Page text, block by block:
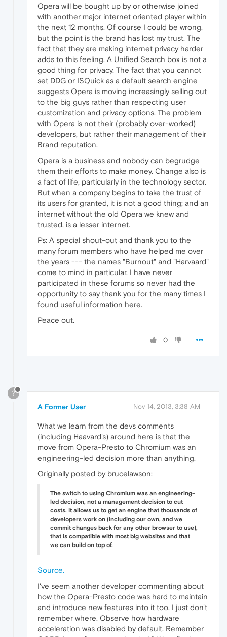
Opera will be bought up by or otherwise joined
with another major internet oriented player within
the next 12 months. Of course I could be wrong,
but the point is the brand has lost my trust. The
fact that they are making internet privacy harder
adds to this feeling. A Unified Search box is not a
good thing for privacy. The fact that you cannot
set DDG or ISQuick as a default search engine
suggests Opera is moving increasingly selling out
to the big guys rather than respecting user
customization and privacy options. The problem
with Opera is not their (probably over-worked)
developers, but rather their management of their
Brand reputation.
Opera is a business and nobody can begrudge
them their efforts to make money. Change also is
a fact of life, particularly in the technology sector.
But when a company begins to take the trust of
its users for granted, it is not a good thing; and an
internet without the old Opera we knew and
trusted, is a lesser internet.
Ps: A special shout-out and thank you to the
many forum members who have helped me over
the years --- the names "Burnout" and "Harvaard"
come to mind in particular. I have never
participated in these forums so never had the
opportunity to say thank you for the many times I
found useful information here.
Peace out.
0
?
A Former User Nov 14, 2013, 3:38 AM
What we learn from the devs comments
(including Haavard's) around here is that the
move from Opera-Presto to Chromium was an
engineering-led decision more than anything.
Originally posted by brucelawson:
The switch to using Chromium was an engineering-
led decision, not a management decision to cut
costs. It allows us to get an engine that thousands of
developers work on (including our own, and we
commit changes back for any other browser to use),
that is compatible with most big websites and that
we can build on top of.
Source.
I've seem another developer commenting about
how the Opera-Presto code was hard to maintain
and introduce new features into it too, I just don't
remember where. Observe how hardware
acceleration was disabled by default. Remember